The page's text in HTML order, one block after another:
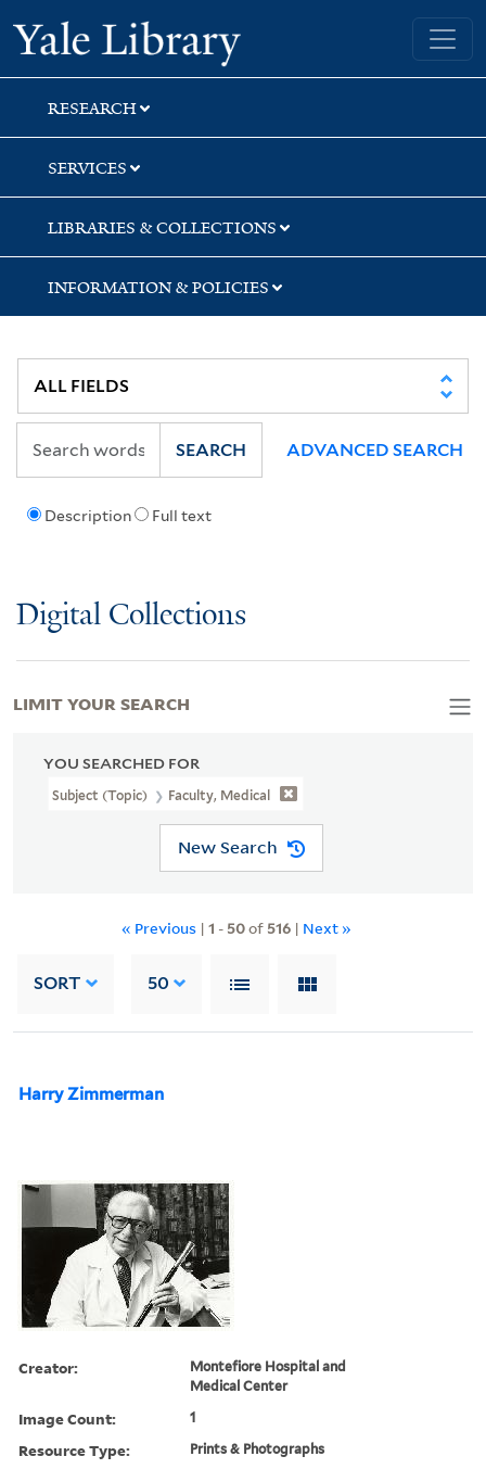
Skip
to
search
Skip
to
main
content
Skip
to
first
result
Yale University Library
RESEARCH
SERVICES
LIBRARIES & COLLECTIONS
INFORMATION & POLICIES
Description Full text
SEARCH ADVANCED SEARCH
Digital Collections
YOU SEARCHED FOR
Subject (Topic) Faculty, Medical
New Search
« Previous | 1 - 50of 516 | Next »
SORT 50
Harry Zimmerman
Creator:
Montefiore Hospital and
Medical Center
Image Count: 1
Resource Type: Prints & Photographs
LIMIT YOUR SEARCH